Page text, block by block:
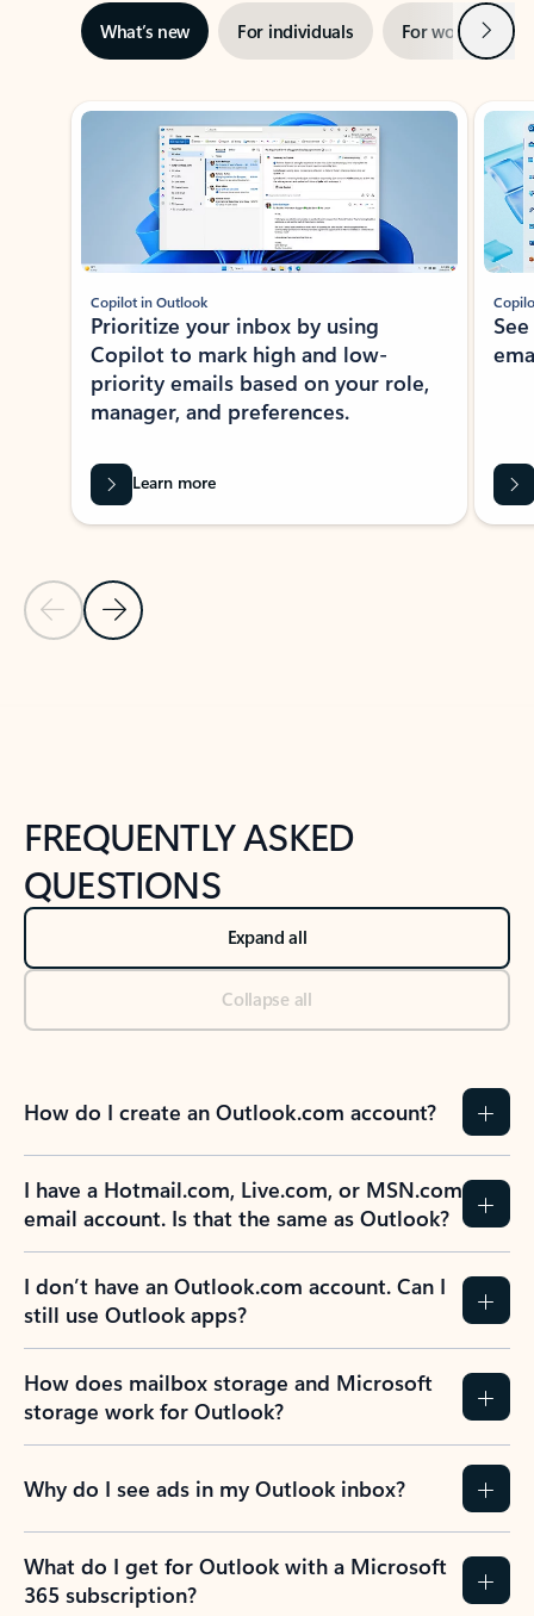
What’s new For individuals For work Next
Showing slide 1 of 3
Previous Slide
Next Slide
Copilot in Outlook
Prioritize your inbox by using
Copilot to mark high and low-
priority emails based on your role,
manager, and preferences.
Learn more
FREQUENTLY ASKED
QUESTIONS
Expand all
Collapse all
How do I create an Outlook.com account?
I have a Hotmail.com, Live.com, or MSN.com
email account. Is that the same as Outlook?
I don’t have an Outlook.com account. Can I
still use Outlook apps?
How does mailbox storage and Microsoft
storage work for Outlook?
Why do I see ads in my Outlook inbox?
What do I get for Outlook with a Microsoft
365 subscription?